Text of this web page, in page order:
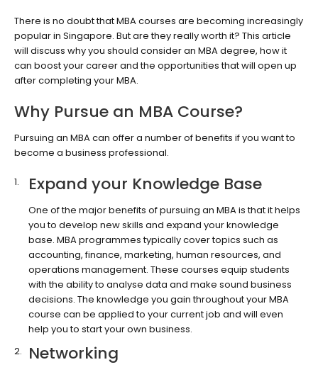
There is no doubt that MBA courses are becoming increasingly
popular in Singapore. But are they really worth it? This article
will discuss why you should consider an MBA degree, how it
can boost your career and the opportunities that will open up
after completing your MBA.
Why Pursue an MBA Course?
Pursuing an MBA can offer a number of benefits if you want to
become a business professional.
Expand your Knowledge Base
One of the major benefits of pursuing an MBA is that it helps
you to develop new skills and expand your knowledge
base. MBA programmes typically cover topics such as
accounting, finance, marketing, human resources, and
operations management. These courses equip students
with the ability to analyse data and make sound business
decisions. The knowledge you gain throughout your MBA
course can be applied to your current job and will even
help you to start your own business.
Networking